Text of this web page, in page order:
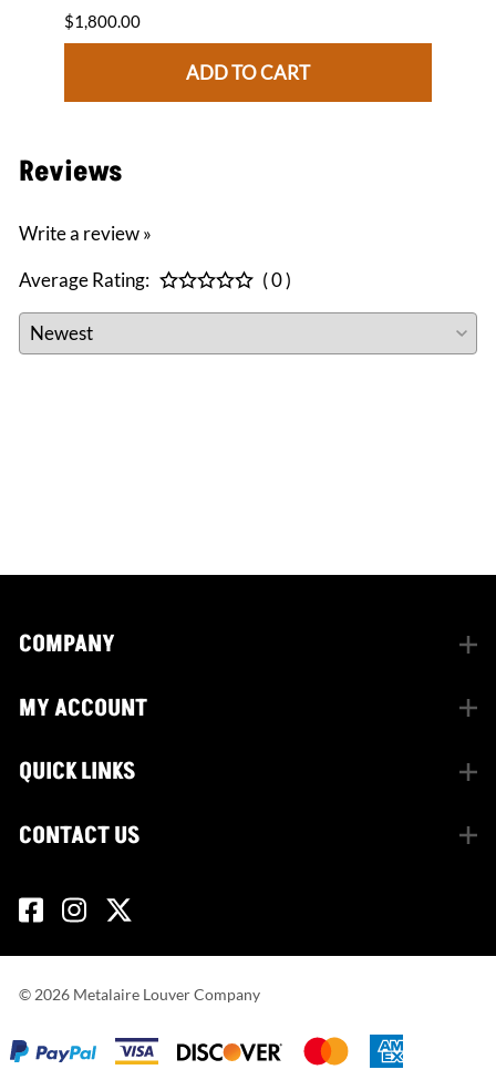
$1,800.00
ADD TO CART
Reviews
Write a review »
Average Rating:
( 0 )
COMPANY
MY ACCOUNT
QUICK LINKS
CONTACT US
©2026 Metalaire Louver Company